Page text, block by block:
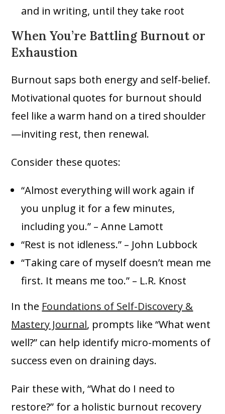
and in writing, until they take root
When You’re Battling Burnout or
Exhaustion
Burnout saps both energy and self-belief.
Motivational quotes for burnout should
feel like a warm hand on a tired shoulder
—inviting rest, then renewal.
Consider these quotes:
“Almost everything will work again if
you unplug it for a few minutes,
including you.” – Anne Lamott
“Rest is not idleness.” – John Lubbock
“Taking care of myself doesn’t mean me
first. It means me too.” – L.R. Knost
In the Foundations of Self-Discovery &
Mastery Journal, prompts like “What went
well?” can help identify micro-moments of
success even on draining days.
Pair these with, “What do I need to
restore?” for a holistic burnout recovery